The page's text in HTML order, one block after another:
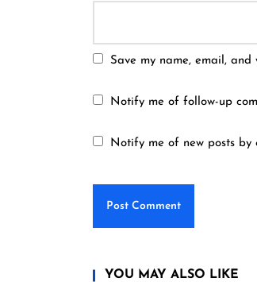
Save my name, email,
Notify me of follow-up
Notify me of new posts by
YOU MAY ALSO LIKE